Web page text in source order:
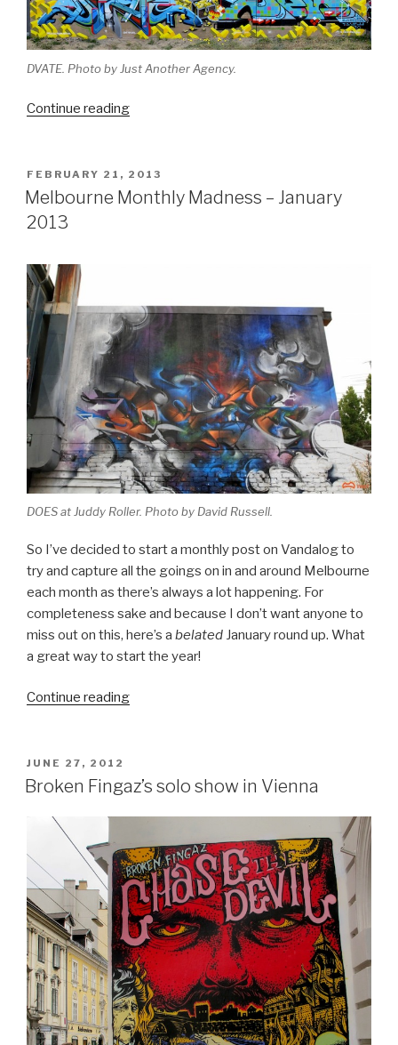
DVATE. Photo by Just Another Agency.
Continue reading“Melbourne
–
September
POSTED
ON
FEBRUARY 21, 2013
Melbourne Monthly Madness – January
2013
DOES at Juddy Roller. Photo by David Russell.
So I’ve decided to start a monthly post on Vandalog to
try and capture all the goings on in and around Melbourne
each month as there’s always a lot happening. For
completeness sake and because I don’t want anyone to
miss out on this, here’s a belated January round up. What
a great way to start the year!
Continue reading“Melbourne
January
POSTED
ON
JUNE 27, 2012
Broken Fingaz’s solo show in Vienna